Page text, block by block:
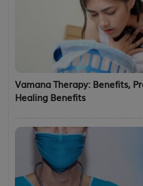
Vamana Therapy: Benefits,
Healing Benefits